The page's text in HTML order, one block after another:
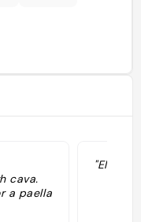
cava.
a paella
"El